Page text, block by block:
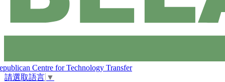
Centre for Technology Transfer
請選取語言 ▼